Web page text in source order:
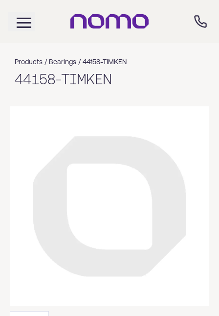
Products / Bearings / 44158-TIMKEN
44158-TIMKEN